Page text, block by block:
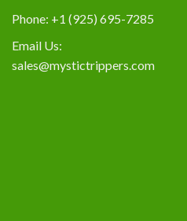
Phone: +1 (925) 695-7285
Email Us:
sales@mystictrippers.com